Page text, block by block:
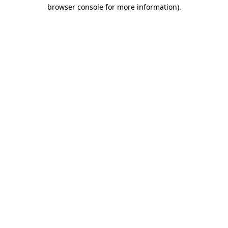
browser console for more information).